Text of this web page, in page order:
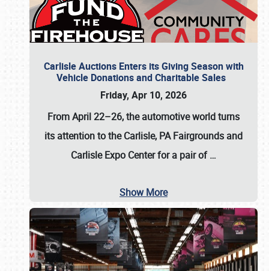
Carlisle Auctions Enters its Giving Season with
Vehicle Donations and Charitable Sales
Friday, Apr 10, 2026
From April 22–26, the automotive world turns
its attention to the Carlisle, PA Fairgrounds and
Carlisle Expo Center for a pair of…
Show More